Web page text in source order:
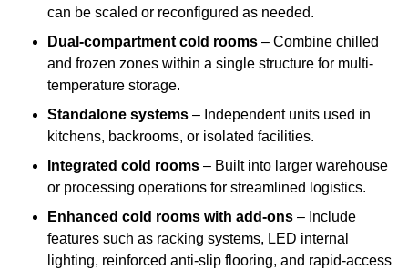
can be scaled or reconfigured as needed.
Dual-compartment cold rooms – Combine chilled
and frozen zones within a single structure for multi-
temperature storage.
Standalone systems – Independent units used in
kitchens, backrooms, or isolated facilities.
Integrated cold rooms – Built into larger warehouse
or processing operations for streamlined logistics.
Enhanced cold rooms with add-ons – Include
features such as racking systems, LED internal
lighting, reinforced anti-slip flooring, and rapid-access